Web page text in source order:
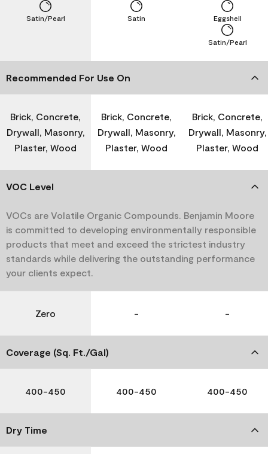
Satin/Pearl Satin
Satin/Pearl
Eggshell
Recommended For Use On
Brick, Concrete,
Drywall, Masonry,
Plaster, Wood
Brick, Concrete,
Drywall, Masonry,
Plaster, Wood
Brick, Concrete,
Drywall, Masonry,
Plaster, Wood
VOC Level
VOCs are Volatile Organic Compounds. Benjamin Moore
is committed to developing environmentally responsible
products that meet and exceed the strictest industry
standards while delivering the outstanding performance
your clients expect.
Zero - -
Coverage (Sq. Ft./Gal)
400-450 400-450 400-450
Dry Time